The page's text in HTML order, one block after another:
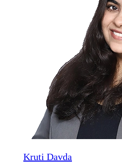
Kruti Davda